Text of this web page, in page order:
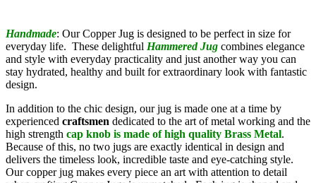
Handmade: Our Copper Jug is designed to be perfect in size for
everyday life. These delightful Hammered Jug combines elegance
and style with everyday practicality and just another way you can
stay hydrated, healthy and built for extraordinary look with fantastic
design.
In addition to the chic design, our jug is made one at a time by
experienced craftsmen dedicated to the art of metal working and the
high strength cap knob is made of high quality Brass Metal.
Because of this, no two jugs are exactly identical in design and
delivers the timeless look, incredible taste and eye-catching style.
Our copper jug makes every piece an art with attention to detail